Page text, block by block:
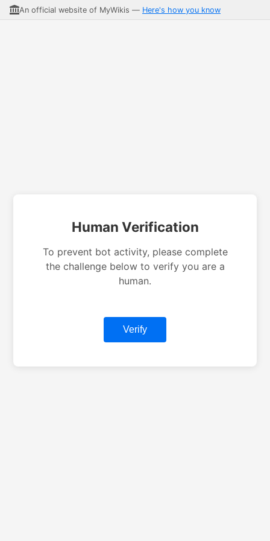
An official website of MyWikis — Here's how you know
Human Verification
To prevent bot activity, please complete
the challenge below to verify you are a
human.
Verify